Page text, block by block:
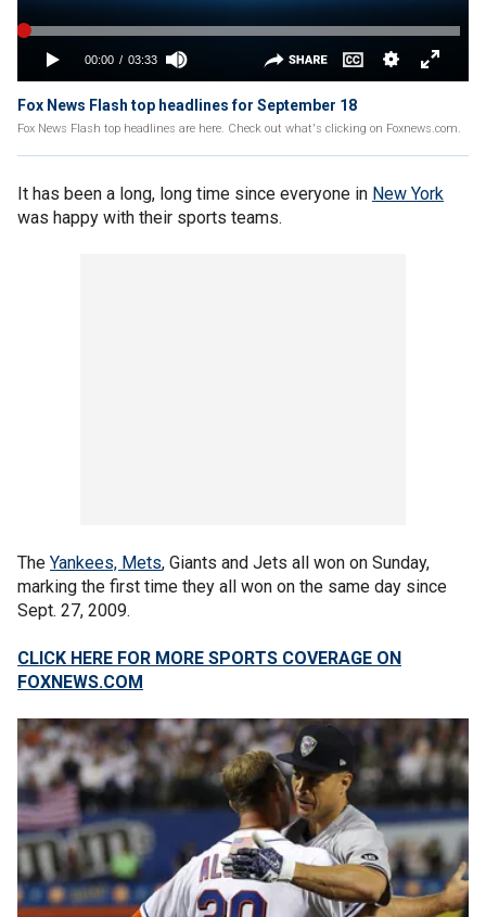
Fox News Flash top headlines for September 18
Fox News Flash top headlines are here. Check out what's clicking on Foxnews.com.
It has been a long, long time since everyone in New York
was happy with their sports teams.
The Yankees, Mets, Giants and Jets all won on Sunday,
marking the first time they all won on the same day since
Sept. 27, 2009.
CLICK HERE FOR MORE SPORTS COVERAGE ON
FOXNEWS.COM